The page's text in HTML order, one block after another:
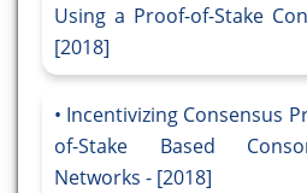
Using a Proof-of-Stake
[2018]
Incentivizing Consensus
of-Stake Based
Networks - [2018]